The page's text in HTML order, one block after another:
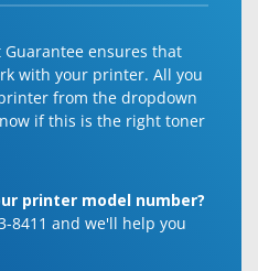
Guarantee ensures that
with your printer. All you
from the dropdown
if this is the right toner
printer model number?
8411 and we'll help you